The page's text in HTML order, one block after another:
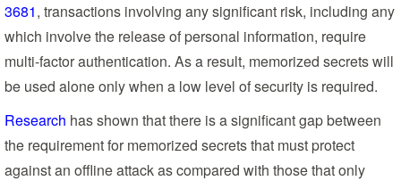
3681, transactions involving any significant risk, including any
which involve the release of personal information, require
multi-factor authentication. As a result, memorized secrets will
be used alone only when a low level of security is required.
Research has shown that there is a significant gap between
the requirement for memorized secrets that must protect
against an offline attack as compared with those that only